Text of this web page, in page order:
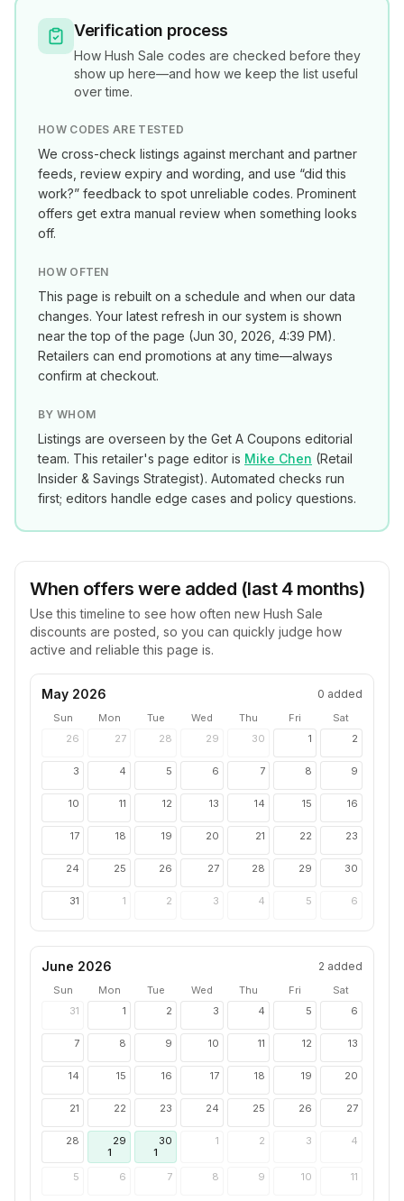
Verification process
How Hush Sale codes are checked before they
show up here—and how we keep the list useful
over time.
HOW CODES ARE TESTED
We cross-check listings against merchant and partner
feeds, review expiry and wording, and use “did this
work?” feedback to spot unreliable codes. Prominent
offers get extra manual review when something looks
off.
HOW OFTEN
This page is rebuilt on a schedule and when our data
changes. Your latest refresh in our system is shown
near the top of the page (Jun 30, 2026, 4:39 PM).
Retailers can end promotions at any time—always
confirm at checkout.
BY WHOM
Listings are overseen by the Get A Coupons editorial
team. This retailer's page editor is Mike Chen (Retail
Insider & Savings Strategist). Automated checks run
first; editors handle edge cases and policy questions.
When offers were added (last 4 months)
Use this timeline to see how often new Hush Sale
discounts are posted, so you can quickly judge how
active and reliable this page is.
May 2026 0 added
Sun Mon Tue Wed Thu Fri
Sat
26
27 28 29 30 1 2
3 4 5 6 7 8 9
10 11 12 13 14 15 16
17 18 19 20 21 22 23
24 25 26 27 28 29 30
31 1 2 3 4 5 6
June 2026 2 added
Sun Mon Tue Wed Thu Fri
Sat
31
1 2 3 4 5 6
7 8 9 10 11 12 13
14 15 16 17 18 19 20
21 22 23 24 25 26 27
28
29
1
30
1
1 2 3 4
5 6 7 8 9 10 11